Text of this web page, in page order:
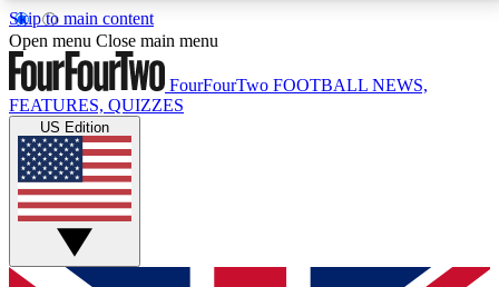
Skip to main content
17
MEMBER FEATURESACCESS AVAILABLE
Live Q&A Sessions
Weekly interactive sessions
GET CLUB ACCESS QUICK
Open menu Close main menu
FourFourTwo FOOTBALL NEWS,
FEATURES, QUIZZES
US Edition